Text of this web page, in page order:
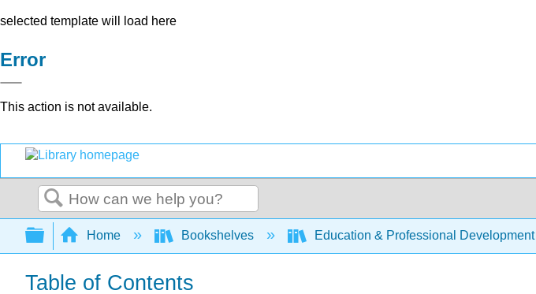
selected template will load here
Error
This action is not available.
Search
Expand/collapse global hierarchy
Home Bookshelves Education & Professional Development
Table of Contents